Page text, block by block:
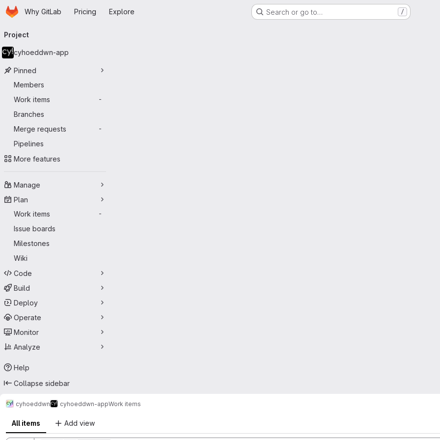
Skip to main content
HomepageWhy GitLab Pricing Explore Search or go to… /
navigation
Project
cyhoeddwn-app
Pinned
Members
Work items
-
Branches
Merge requests
-
Pipelines
More features
Manage
Plan
Work items
-
Issue boards
Milestones
Wiki
Code
Build
Deploy
Operate
Monitor
Analyze
Help
Collapse sidebar
cyhoeddwn cyhoeddwn-appWork items
All items Add view